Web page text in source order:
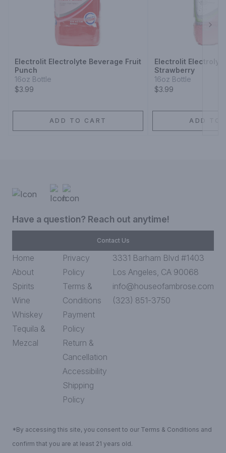
Electrolit Electrolyte Beverage Fruit
Punch
16oz Bottle
$3.99
ADD TO CART
Electrolit
Strawberry
16oz Bottle
$3.99
ADD TO
Have a question? Reach out anytime!
Contact Us
Home
About
Spirits
Wine
Whiskey
Tequila &
Mezcal
Privacy
Policy
Terms &
Conditions
Payment
Policy
Return &
Cancellation
Accessibility
Shipping
Policy
3331 Barham Blvd #1403
Los Angeles, CA 90068
info@houseofambrose.com
(323) 851-3750
*By accessing this site, you consent to our Terms & Conditions and
confirm that you are at least 21 years old.